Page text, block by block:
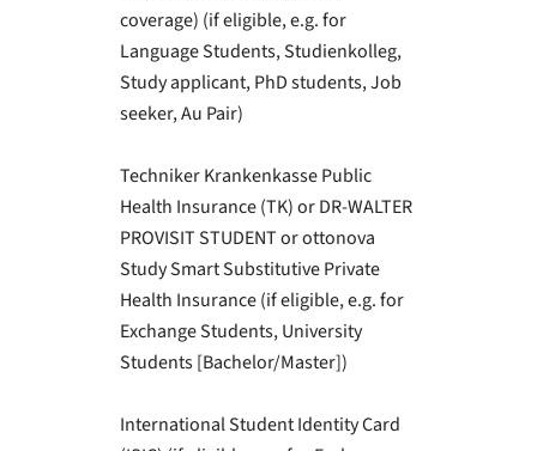
coverage) (if eligible, e.g. for
Language Students, Studienkolleg,
Study applicant, PhD students, Job
seeker, Au Pair)
Techniker Krankenkasse Public
Health Insurance (TK) or DR-WALTER
PROVISIT STUDENT or ottonova
Study Smart Substitutive Private
Health Insurance (if eligible, e.g. for
Exchange Students, University
Students [Bachelor/Master])
International Student Identity Card